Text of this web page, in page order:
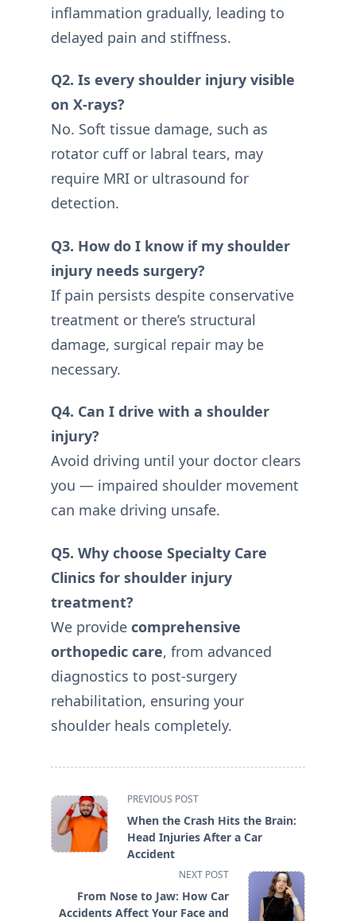
inflammation gradually, leading to
delayed pain and stiffness.
Q2. Is every shoulder injury visible
on X-rays?
No. Soft tissue damage, such as
rotator cuff or labral tears, may
require MRI or ultrasound for
detection.
Q3. How do I know if my shoulder
injury needs surgery?
If pain persists despite conservative
treatment or there’s structural
damage, surgical repair may be
necessary.
Q4. Can I drive with a shoulder
injury?
Avoid driving until your doctor clears
you — impaired shoulder movement
can make driving unsafe.
Q5. Why choose Specialty Care
Clinics for shoulder injury
treatment?
We provide comprehensive
orthopedic care, from advanced
diagnostics to post-surgery
rehabilitation, ensuring your
shoulder heals completely.
<span
class="nav-
subtitle
screen-
text">Page</span>
PREVIOUS POST
When the Crash Hits the Brain:
Head Injuries After a Car
Accident
NEXT POST
From Nose to Jaw: How Car
Accidents Affect Your Face and